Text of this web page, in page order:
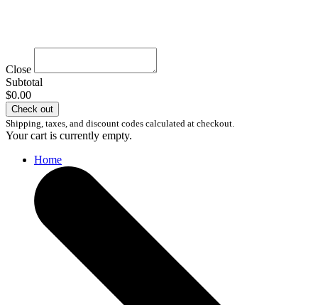
Close
Subtotal
$0.00
Check out
Shipping, taxes, and discount codes calculated at checkout.
Your cart is currently empty.
Home